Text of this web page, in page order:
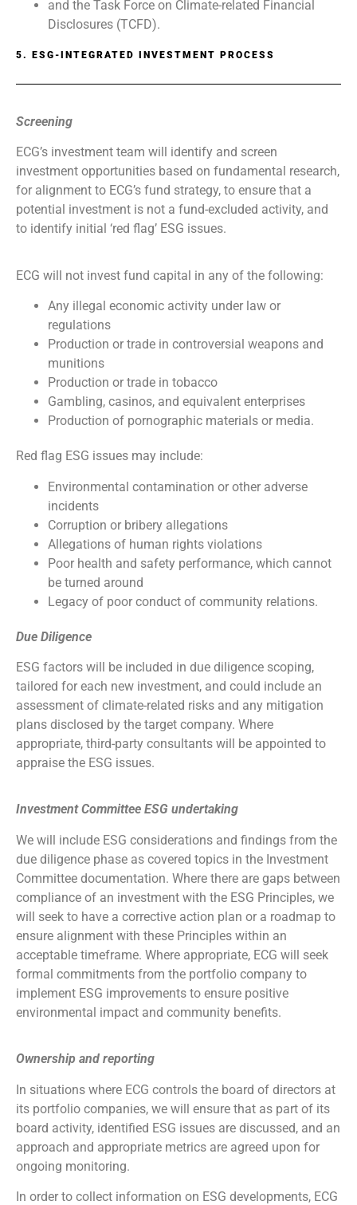
and the Task Force on Climate-related Financial
Disclosures (TCFD).
5. ESG-INTEGRATED INVESTMENT PROCESS
Screening
ECG’s investment team will identify and screen
investment opportunities based on fundamental research,
for alignment to ECG’s fund strategy, to ensure that a
potential investment is not a fund-excluded activity, and
to identify initial ‘red flag’ ESG issues.
ECG will not invest fund capital in any of the following:
Any illegal economic activity under law or
regulations
Production or trade in controversial weapons and
munitions
Production or trade in tobacco
Gambling, casinos, and equivalent enterprises
Production of pornographic materials or media.
Red flag ESG issues may include:
Environmental contamination or other adverse
incidents
Corruption or bribery allegations
Allegations of human rights violations
Poor health and safety performance, which cannot
be turned around
Legacy of poor conduct of community relations.
Due Diligence
ESG factors will be included in due diligence scoping,
tailored for each new investment, and could include an
assessment of climate-related risks and any mitigation
plans disclosed by the target company. Where
appropriate, third-party consultants will be appointed to
appraise the ESG issues.
Investment Committee ESG undertaking
We will include ESG considerations and findings from the
due diligence phase as covered topics in the Investment
Committee documentation. Where there are gaps between
compliance of an investment with the ESG Principles, we
will seek to have a corrective action plan or a roadmap to
ensure alignment with these Principles within an
acceptable timeframe. Where appropriate, ECG will seek
formal commitments from the portfolio company to
implement ESG improvements to ensure positive
environmental impact and community benefits.
Ownership and reporting
In situations where ECG controls the board of directors at
its portfolio companies, we will ensure that as part of its
board activity, identified ESG issues are discussed, and an
approach and appropriate metrics are agreed upon for
ongoing monitoring.
In order to collect information on ESG developments, ECG